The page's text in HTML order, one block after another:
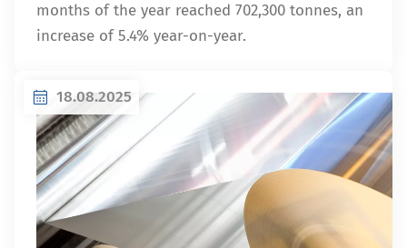
months of the year reached 702,300 tonnes, an
increase of 5.4% year-on-year.
18.08.2025